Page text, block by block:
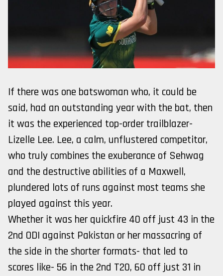
If there was one batswoman who, it could be
said, had an outstanding year with the bat, then
it was the experienced top-order trailblazer-
Lizelle Lee. Lee, a calm, unflustered competitor,
who truly combines the exuberance of Sehwag
and the destructive abilities of a Maxwell,
plundered lots of runs against most teams she
played against this year.
Whether it was her quickfire 40 off just 43 in the
2nd ODI against Pakistan or her massacring of
the side in the shorter formats- that led to
scores like- 56 in the 2nd T20, 60 off just 31 in